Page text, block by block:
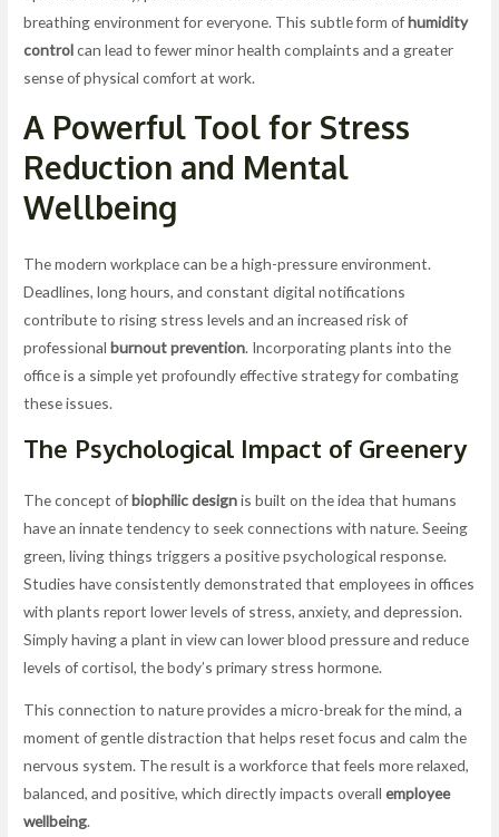
breathing environment for everyone. This subtle form ofhumidity
controlcan lead to fewer minor health complaints and a greater
sense of physical comfort at work.
A Powerful Tool for Stress
Reduction and Mental
Wellbeing
The modern workplace can be a high-pressure environment.
Deadlines, long hours, and constant digital notifications
contribute to rising stress levels and an increased risk of
professionalburnout prevention. Incorporating plants into the
office is a simple yet profoundly effective strategy for combating
these issues.
The Psychological Impact of Greenery
The concept ofbiophilic designis built on the idea that humans
have an innate tendency to seek connections with nature. Seeing
green, living things triggers a positive psychological response.
Studies have consistently demonstrated that employees in offices
with plants report lower levels of stress, anxiety, and depression.
Simply having a plant in view can lower blood pressure and reduce
levels of cortisol, the body’s primary stress hormone.
This connection to nature provides a micro-break for the mind, a
moment of gentle distraction that helps reset focus and calm the
nervous system. The result is a workforce that feels more relaxed,
balanced, and positive, which directly impacts overallemployee
wellbeing.